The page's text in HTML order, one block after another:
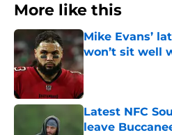
More like this
Mike Evans’
won’t sit well
Published by on
Latest NFC
leave